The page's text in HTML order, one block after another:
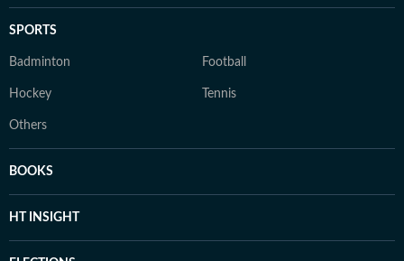
SPORTS
Badminton Football
Hockey Tennis
Others
BOOKS
HT INSIGHT